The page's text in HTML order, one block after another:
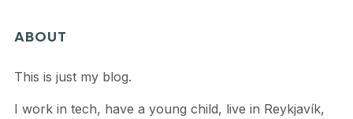
ABOUT
This is just my blog.
I work in tech, have a young child, live in Reykjavík,